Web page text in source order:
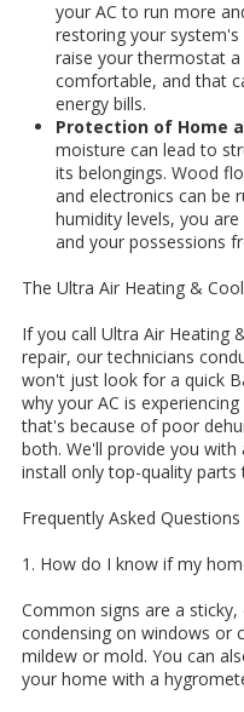
your AC to run more
restoring your
raise your thermostat
comfortable, and that
energy bills.
Protection of Home
moisture can lead to
its belongings. Wood
and electronics can be
humidity levels, you
and your possessions
The Ultra Air Heating &
If you call Ultra Air Heating
repair, our technicians
won't just look for a quick
why your AC is
that's because of poor
both. We'll provide you
install only top-quality parts
Frequently Asked Questions
1. How do I know if my
Common signs are a
condensing on windows or
mildew or mold. You can
your home with a